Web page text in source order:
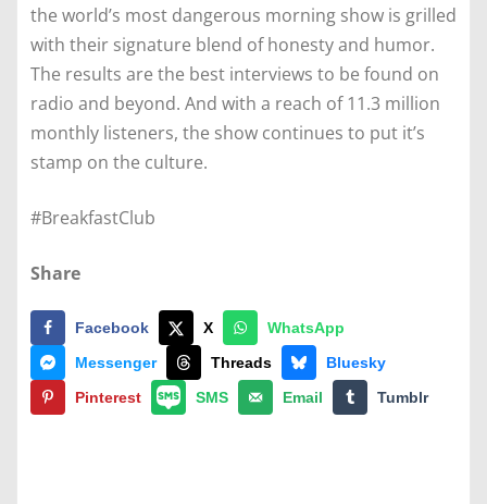
the world’s most dangerous morning show is grilled
with their signature blend of honesty and humor.
The results are the best interviews to be found on
radio and beyond. And with a reach of 11.3 million
monthly listeners, the show continues to put it’s
stamp on the culture.
#BreakfastClub
Share
Facebook X
WhatsApp
Messenger
Threads
Bluesky
Pinterest
SMS Email Tumblr